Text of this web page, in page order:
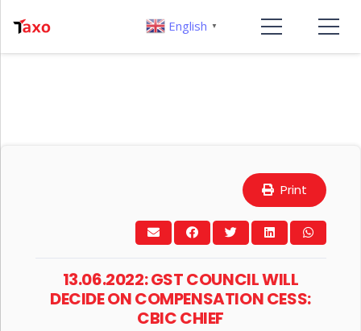
Print
13.06.2022: GST COUNCIL WILL
DECIDE ON COMPENSATION CESS:
CBIC CHIEF
English ▼